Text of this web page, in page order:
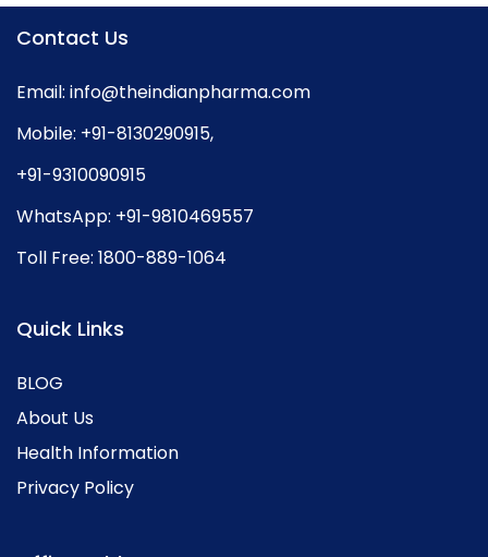
Contact Us
Email: info@theindianpharma.com
Mobile: +91-8130290915,
+91-9310090915
WhatsApp: +91-9810469557
Toll Free: 1800-889-1064
Quick Links
BLOG
About Us
Health Information
Privacy Policy